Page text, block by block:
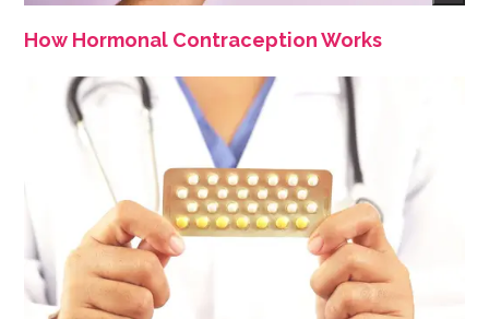
How Hormonal Contraception Works